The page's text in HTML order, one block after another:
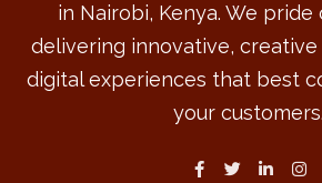
in Nairobi, Kenya. We pride
delivering innovative,
digital experiences that best
your customers.